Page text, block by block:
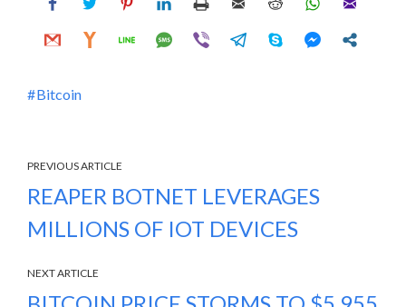
Bitcoin
PREVIOUS ARTICLE
REAPER BOTNET LEVERAGES
MILLIONS OF IOT DEVICES
NEXT ARTICLE